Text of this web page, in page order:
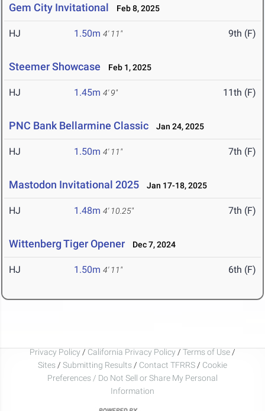
Gem City Invitational Feb 8, 2025
HJ 1.50m 4' 11" 9th (F)
Steemer Showcase Feb 1, 2025
HJ 1.45m 4' 9" 11th (F)
PNC Bank Bellarmine Classic Jan 24, 2025
HJ 1.50m 4' 11" 7th (F)
Mastodon Invitational 2025 Jan 17-18, 2025
HJ 1.48m 4' 10.25" 7th (F)
Wittenberg Tiger Opener Dec 7, 2024
HJ 1.50m 4' 11" 6th (F)
Privacy Policy / California Privacy Policy / Terms of Use /
Sites / Submitting Results / Contact TFRRS / Cookie
Preferences / Do Not Sell or Share My Personal
Information